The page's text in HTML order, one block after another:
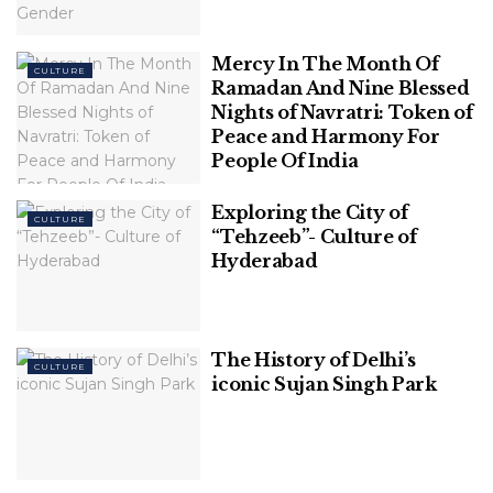
Indians and the facts behind
them.
1. North East Indians are very
modern and western–
The British had set up a religious centre in North
East India when they ruled over India. They even
built many churches in the place. So, they left an
impact on the natives and the people have a
traditional culture, representing the diversity of
India.
CULTURE
Mercy In The Month Of
Ramadan And Nine Blessed
Nights of Navratri: Token of
Peace and Harmony For
People Of India
CULTURE
Exploring the City of
“Tehzeeb”- Culture of
Hyderabad
CULTURE
The History of Delhi’s
iconic Sujan Singh Park